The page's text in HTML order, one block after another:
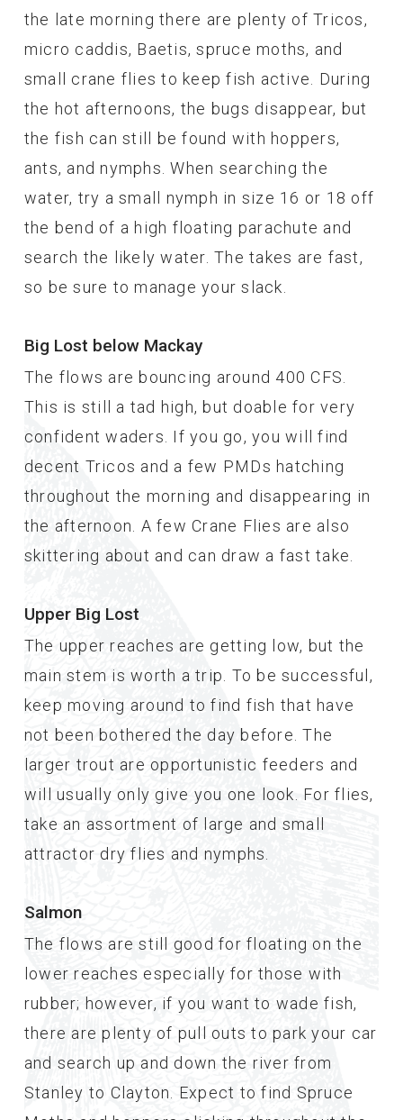
the late morning there are plenty of Tricos,
micro caddis, Baetis, spruce moths, and
small crane flies to keep fish active. During
the hot afternoons, the bugs disappear, but
the fish can still be found with hoppers,
ants, and nymphs. When searching the
water, try a small nymph in size 16 or 18 off
the bend of a high floating parachute and
search the likely water. The takes are fast,
so be sure to manage your slack.
Big Lost below Mackay
The flows are bouncing around 400 CFS.
This is still a tad high, but doable for very
confident waders. If you go, you will find
decent Tricos and a few PMDs hatching
throughout the morning and disappearing in
the afternoon. A few Crane Flies are also
skittering about and can draw a fast take.
Upper Big Lost
The upper reaches are getting low, but the
main stem is worth a trip. To be successful,
keep moving around to find fish that have
not been bothered the day before. The
larger trout are opportunistic feeders and
will usually only give you one look. For flies,
take an assortment of large and small
attractor dry flies and nymphs.
Salmon
The flows are still good for floating on the
lower reaches especially for those with
rubber; however, if you want to wade fish,
there are plenty of pull outs to park your car
and search up and down the river from
Stanley to Clayton. Expect to find Spruce